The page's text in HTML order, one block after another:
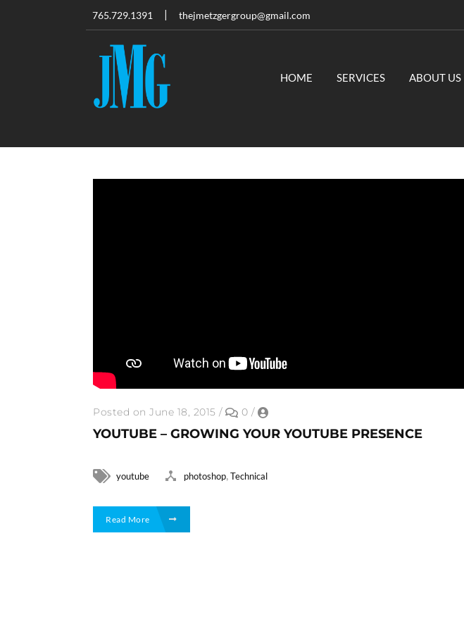
765.729.1391 thejmetzgergroup@gmail.com
HOME SERVICES ABOUT US
Posted on June 18, 2015 / 0 /
YOUTUBE – GROWING YOUR YOUTUBE PRESENCE
youtube photoshop,Technical
Read More